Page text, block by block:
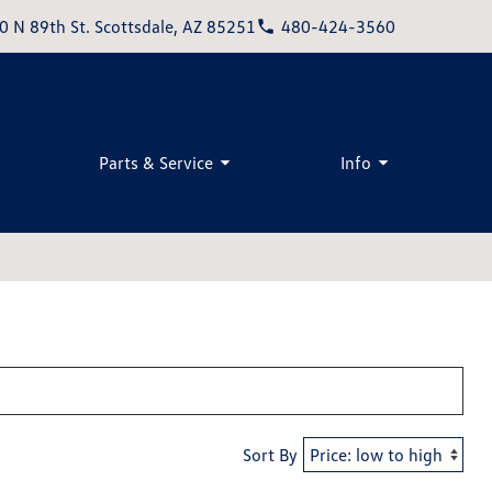
N 89th St. Scottsdale, AZ 85251 480-424-3560
Parts & Service Info
Sort By